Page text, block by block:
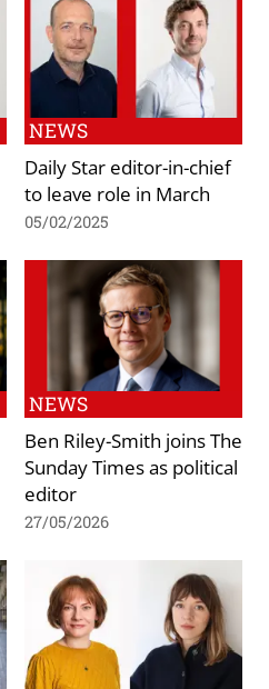
NEWS
Daily Star editor-in-chief
to leave role in March
05/02/2025
NEWS
Ben Riley-Smith joins The
Sunday Times as political
editor
27/05/2026